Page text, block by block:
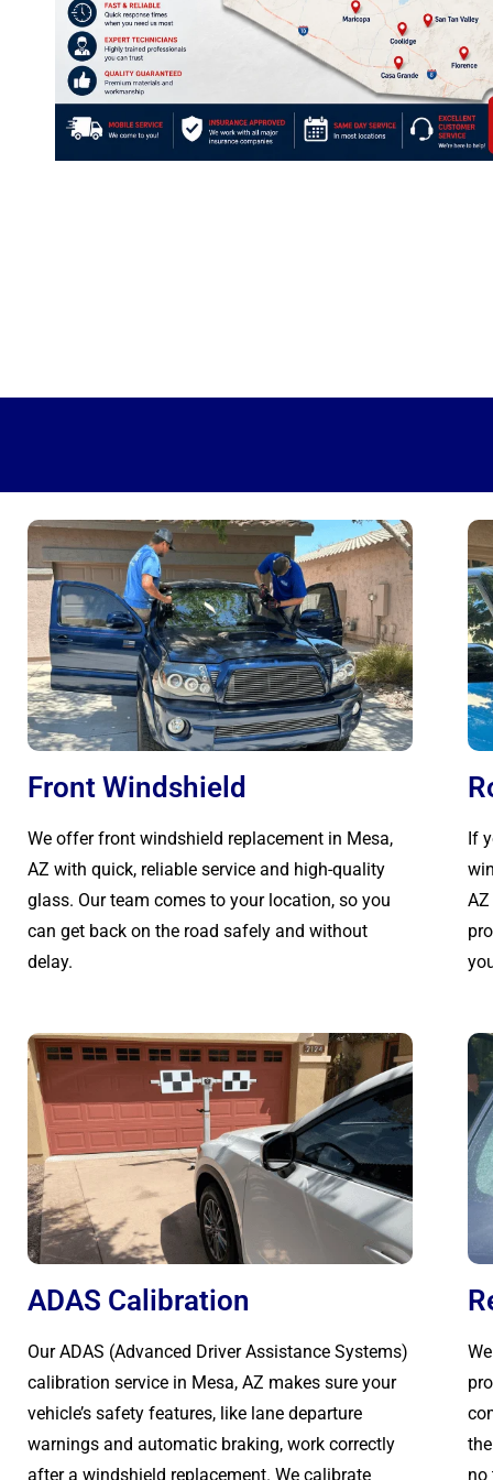
Front Windshield
We offer front windshield replacement in Mesa,
AZ with quick, reliable service and high-quality
glass. Our team comes to your location, so you
can get back on the road safely and without
delay.
If
ADAS Calibration
Our ADAS (Advanced Driver Assistance Systems)
calibration service in Mesa, AZ makes sure your
vehicle’s safety features, like lane departure
warnings and automatic braking, work correctly
after a windshield replacement. We calibrate
no